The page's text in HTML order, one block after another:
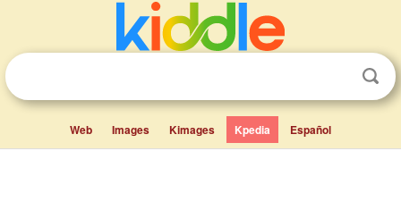
Web Images Kimages Kpedia Español